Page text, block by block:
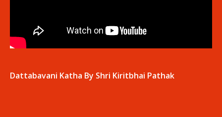
Dattabavani Katha By Shri Kiritbhai Pathak